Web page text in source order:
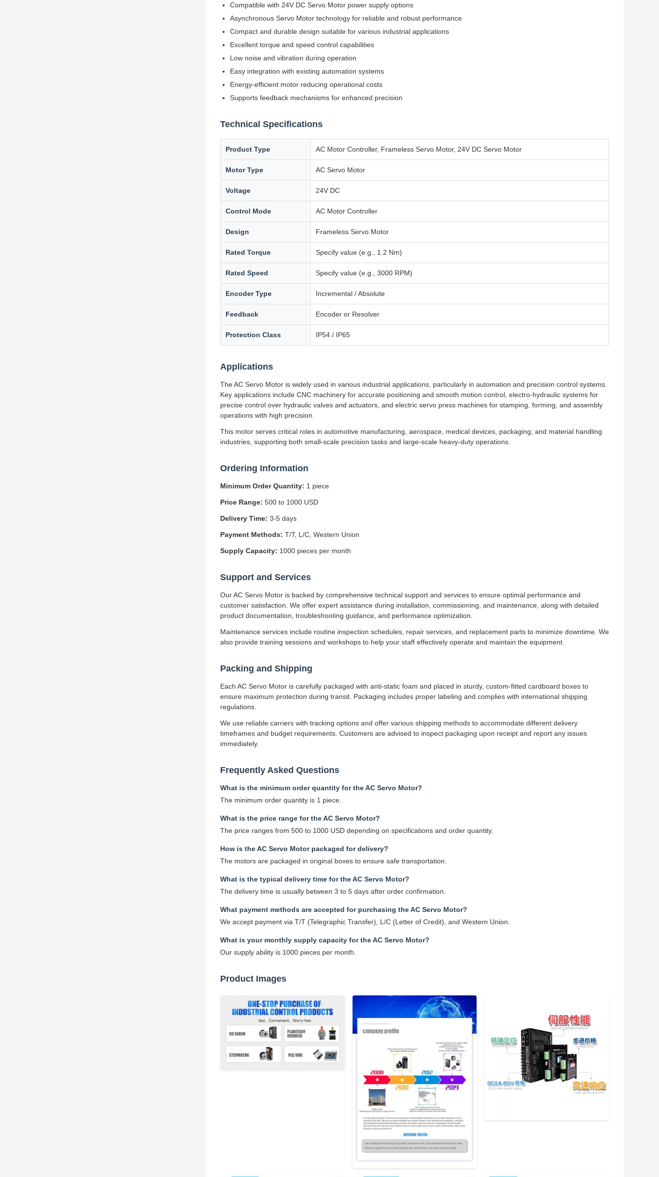
Compatible with 24V DC Servo Motor power supply options
Asynchronous Servo Motor technology for reliable and robust performance
Compact and durable design suitable for various industrial applications
Excellent torque and speed control capabilities
Low noise and vibration during operation
Easy integration with existing automation systems
Energy-efficient motor reducing operational costs
Supports feedback mechanisms for enhanced precision
Technical Specifications
Product Type AC Motor Controller, Frameless Servo Motor, 24V DC Servo Motor
Motor Type AC Servo Motor
Voltage 24V DC
Control Mode AC Motor Controller
Design Frameless Servo Motor
Rated Torque Specify value (e.g., 1.2 Nm)
Rated Speed Specify value (e.g., 3000 RPM)
Encoder Type Incremental / Absolute
Feedback Encoder or Resolver
Protection Class IP54 / IP65
Applications
The AC Servo Motor is widely used in various industrial applications, particularly in automation and precision control systems.
Key applications include CNC machinery for accurate positioning and smooth motion control, electro-hydraulic systems for
precise control over hydraulic valves and actuators, and electric servo press machines for stamping, forming, and assembly
operations with high precision.
This motor serves critical roles in automotive manufacturing, aerospace, medical devices, packaging, and material handling
industries, supporting both small-scale precision tasks and large-scale heavy-duty operations.
Ordering Information
Minimum Order Quantity: 1 piece
Price Range: 500 to 1000 USD
Delivery Time: 3-5 days
Payment Methods: T/T, L/C, Western Union
Supply Capacity: 1000 pieces per month
Support and Services
Our AC Servo Motor is backed by comprehensive technical support and services to ensure optimal performance and
customer satisfaction. We offer expert assistance during installation, commissioning, and maintenance, along with detailed
product documentation, troubleshooting guidance, and performance optimization.
Maintenance services include routine inspection schedules, repair services, and replacement parts to minimize downtime. We
also provide training sessions and workshops to help your staff effectively operate and maintain the equipment.
Packing and Shipping
Each AC Servo Motor is carefully packaged with anti-static foam and placed in sturdy, custom-fitted cardboard boxes to
ensure maximum protection during transit. Packaging includes proper labeling and complies with international shipping
regulations.
We use reliable carriers with tracking options and offer various shipping methods to accommodate different delivery
timeframes and budget requirements. Customers are advised to inspect packaging upon receipt and report any issues
immediately.
Frequently Asked Questions
What is the minimum order quantity for the AC Servo Motor?
The minimum order quantity is 1 piece.
What is the price range for the AC Servo Motor?
The price ranges from 500 to 1000 USD depending on specifications and order quantity.
How is the AC Servo Motor packaged for delivery?
The motors are packaged in original boxes to ensure safe transportation.
What is the typical delivery time for the AC Servo Motor?
The delivery time is usually between 3 to 5 days after order confirmation.
What payment methods are accepted for purchasing the AC Servo Motor?
We accept payment via T/T (Telegraphic Transfer), L/C (Letter of Credit), and Western Union.
What is your monthly supply capacity for the AC Servo Motor?
Our supply ability is 1000 pieces per month.
Product Images